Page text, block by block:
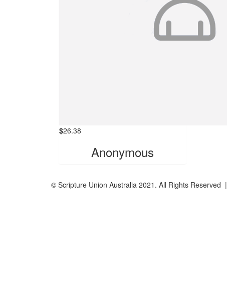
$26.38
Anonymous
© Scripture Union Australia 2021. All Rights Reserved |